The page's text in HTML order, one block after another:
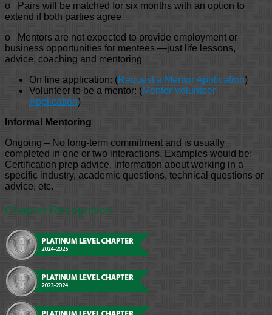
o Pairs will be matched for six months with an option to
extend if both parties agree
o Mentors are not expected to provide employment or
business opportunities for mentees —just life lessons,
advice, coaching and mentoring
On line application: (Request a Mentor Application)
Volunteer to be a mentor: (Mentor Volunteer
Application)
Informal Mentoring
Ongoing – No long-term commitment and is usually
completed in one or two interactions. Examples would be:
Certification prep advice, information about working in a
specific industry, academic questions, technical questions or
advice, etc.
Chapter Recognition